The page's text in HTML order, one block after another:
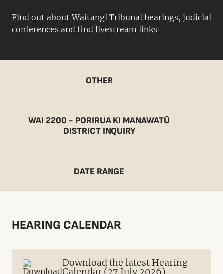
Find out about Waitangi Tribunal hearings, judicial
conferences and find livestream links
OTHER
WAI 2200 - PORIRUA KI MANAWATŪ
DISTRICT INQUIRY
DATE RANGE
HEARING CALENDAR
Download the latest Hearing
Calendar (27 July 2026)